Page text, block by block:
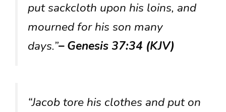
put sackcloth upon his loins, and
mourned for his son many
days.”– Genesis 37:34 (KJV)
“Jacob tore his clothes and put on